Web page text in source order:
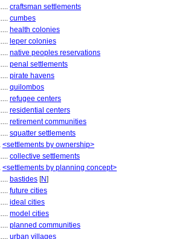
craftsman settlements
cumbes
health colonies
leper colonies
native peoples reservations
penal settlements
pirate havens
quilombos
refugee centers
residential centers
retirement communities
squatter settlements
<settlements by ownership>
collective settlements
<settlements by planning concept>
bastides [N]
future cities
ideal cities
model cities
planned communities
urban villages